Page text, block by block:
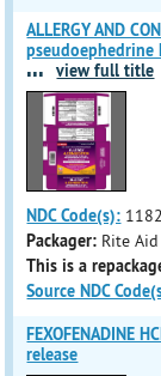
ALLERGY AND
pseudoephedrine
... view full title
NDC Code(s):
Packager: Rite
This is a
Source NDC
FEXOFENADINE
release